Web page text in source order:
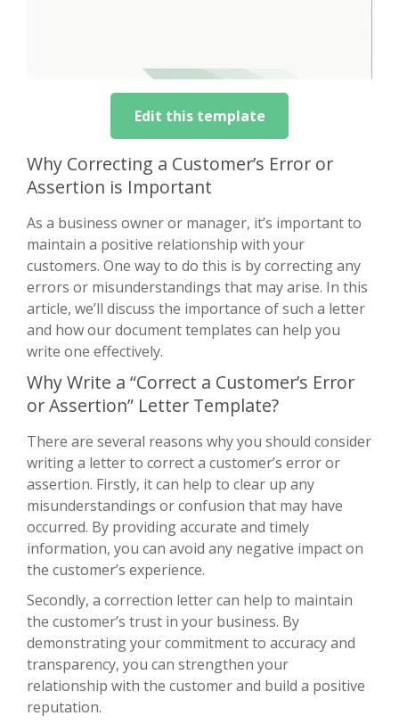
Edit this template
Why Correcting a Customer’s Error or
Assertion is Important
As a business owner or manager, it’s important to
maintain a positive relationship with your
customers. One way to do this is by correcting any
errors or misunderstandings that may arise. In this
article, we’ll discuss the importance of such a letter
and how our document templates can help you
write one effectively.
Why Write a “Correct a Customer’s Error
or Assertion” Letter Template?
There are several reasons why you should consider
writing a letter to correct a customer’s error or
assertion. Firstly, it can help to clear up any
misunderstandings or confusion that may have
occurred. By providing accurate and timely
information, you can avoid any negative impact on
the customer’s experience.
Secondly, a correction letter can help to maintain
the customer’s trust in your business. By
demonstrating your commitment to accuracy and
transparency, you can strengthen your
relationship with the customer and build a positive
reputation.